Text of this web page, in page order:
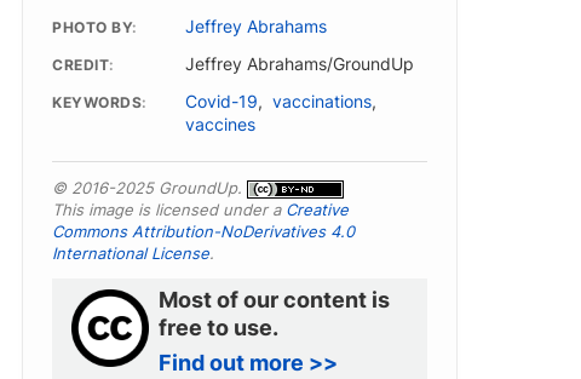
PHOTO BY Jeffrey Abrahams
CREDIT Jeffrey Abrahams/GroundUp
KEYWORDS Covid-19, vaccinations,
vaccines
© 2016-2025 GroundUp.
This image is licensed under a Creative
Commons Attribution-NoDerivatives 4.0
International License.
Most of our content is
free to use.
Find out more >>